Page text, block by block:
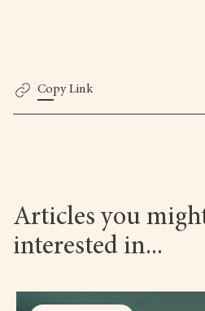
Copy Link
Articles you
interested in...